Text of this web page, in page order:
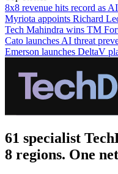
8x8 revenue hits record as
Myriota appoints Richard
Tech Mahindra wins TM
Cato launches AI threat
Emerson launches DeltaV
61 specialist
8 regions. One